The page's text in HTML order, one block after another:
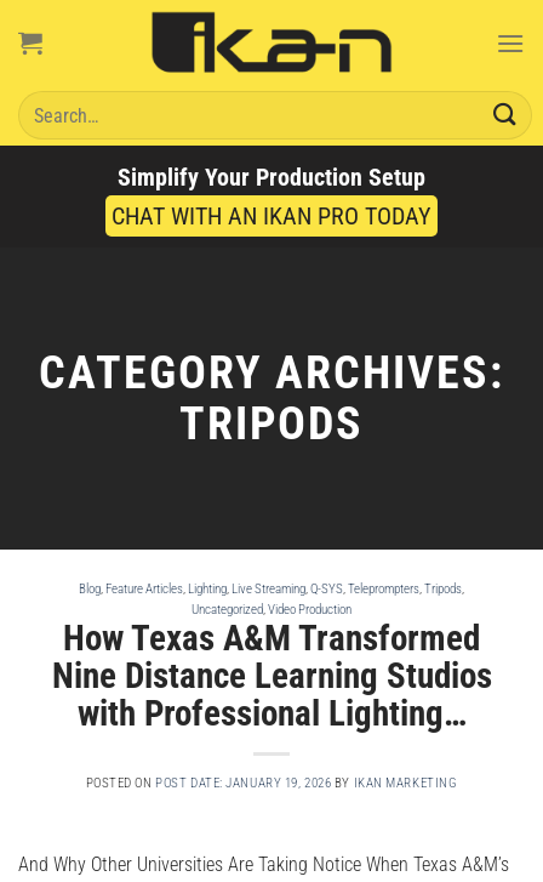
Search
for:
Simplify Your Production Setup
CHAT WITH AN IKAN PRO TODAY
CATEGORY ARCHIVES:
TRIPODS
Blog, Feature Articles, Lighting, Live Streaming,Q-SYS,Teleprompters,Tripods,
Uncategorized,Video Production
How Texas A&M Transformed
Nine Distance Learning Studios
with Professional Lighting…
POSTED ON POST DATE: JANUARY 19, 2026 BY IKAN MARKETING
And Why Other Universities Are Taking Notice When Texas A&M’s